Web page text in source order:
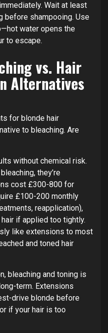
Wait at least
before shampooing. Use
water opens the
to escape.
vs. Hair
Alternatives
for blonde hair
to bleaching. Are
without chemical risk.
they’re
cost £300-800 for
£100-200 monthly
reapplication),
if applied too tightly.
like extensions to most
and toned hair
bleaching and toning is
term. Extensions
drive blonde before
if your hair is too